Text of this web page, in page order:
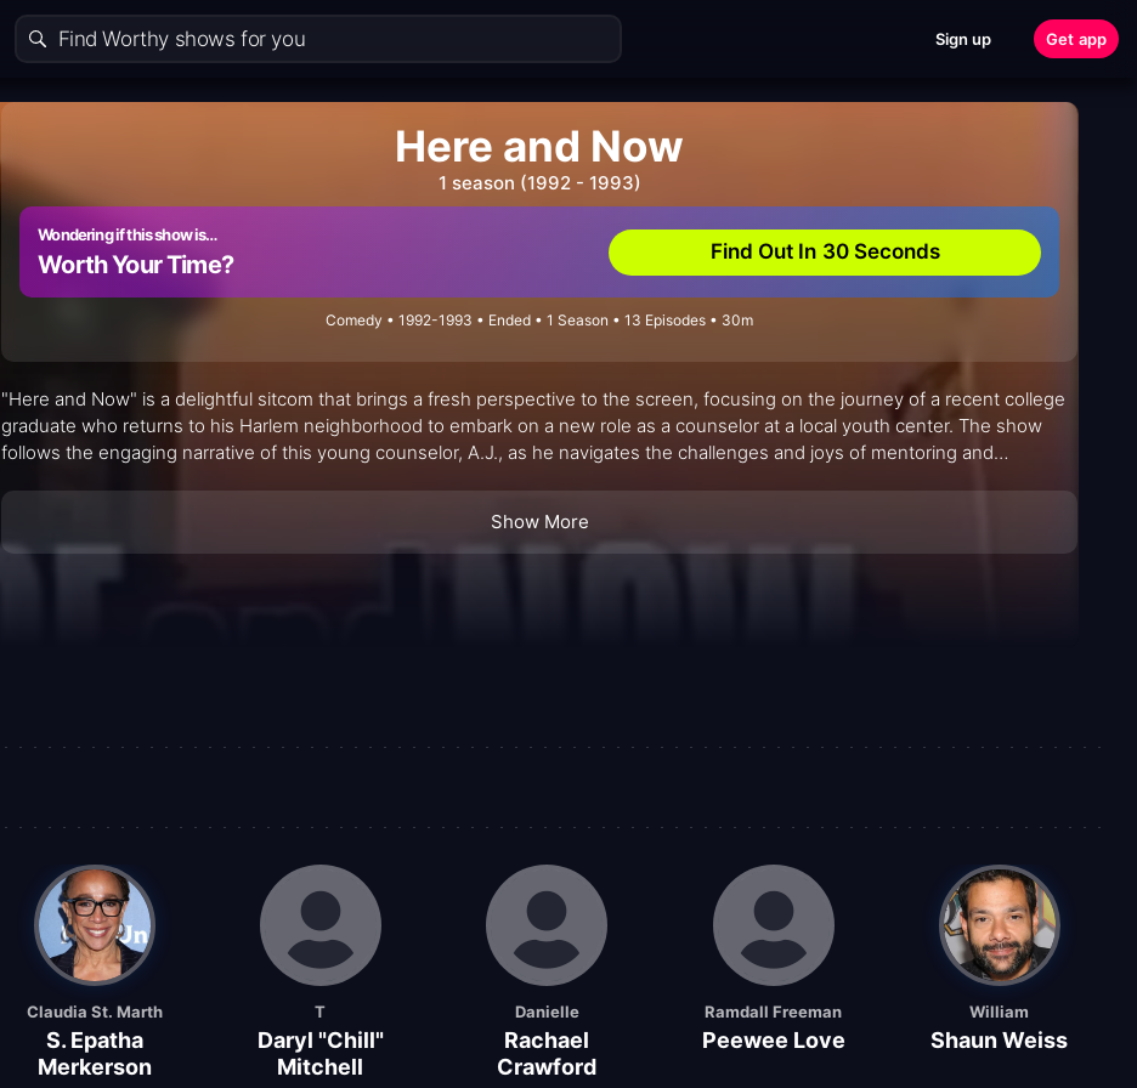
Sign up Get app
Here and Now
1 season (1992 - 1993)
Wondering if this show is…
Worth Your Time? Find Out In 30 Seconds
Comedy • 1992-1993 • Ended • 1 Season • 13 Episodes • 30m
"Here and Now" is a delightful sitcom that brings a fresh perspective to the screen, focusing on the journey of a recent college
graduate who returns to his Harlem neighborhood to embark on a new role as a counselor at a local youth center. The show
follows the engaging narrative of this young counselor, A.J., as he navigates the challenges and joys of mentoring and
Show More
Claudia St. Marth
S. Epatha
Merkerson
T
Daryl "Chill"
Mitchell
Danielle
Rachael
Crawford
Ramdall Freeman
Peewee Love
William
Shaun Weiss